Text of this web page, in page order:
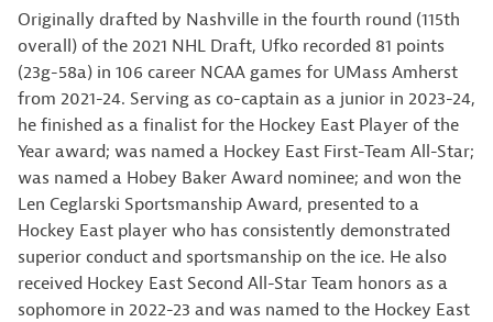
Originally drafted by Nashville in the fourth round (115th
overall) of the 2021 NHL Draft, Ufko recorded 81 points
(23g-58a) in 106 career NCAA games for UMass Amherst
from 2021-24. Serving as co-captain as a junior in 2023-24,
he finished as a finalist for the Hockey East Player of the
Year award; was named a Hockey East First-Team All-Star;
was named a Hobey Baker Award nominee; and won the
Len Ceglarski Sportsmanship Award, presented to a
Hockey East player who has consistently demonstrated
superior conduct and sportsmanship on the ice. He also
received Hockey East Second All-Star Team honors as a
sophomore in 2022-23 and was named to the Hockey East